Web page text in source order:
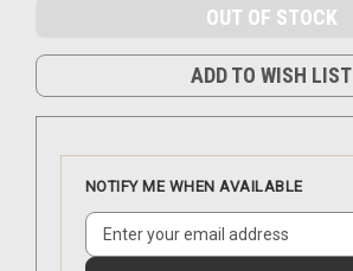
ADD TO WISH LIST
NOTIFY ME WHEN AVAILABLE